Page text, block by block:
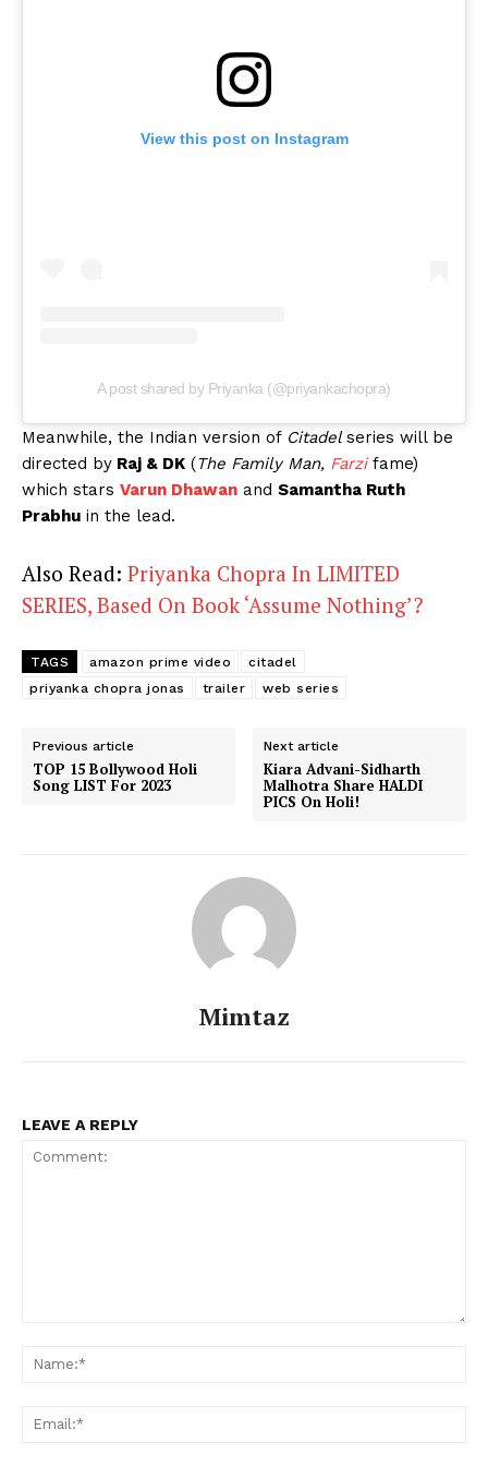
View this post on Instagram
A post shared by Priyanka (@priyankachopra)
Meanwhile, the Indian version of Citadelseries will be
directed by Raj & DK (The Family Man, Farzifame)
which stars Varun Dhawan and Samantha Ruth
Prabhu in the lead.
Also Read: Priyanka Chopra In LIMITED
SERIES, Based On Book ‘Assume Nothing’?
TAGS amazon prime video
citadel
priyanka chopra jonas
trailer web series
Previous article
TOP 15 Bollywood Holi
Song LIST For 2023
Next article
Kiara Advani-Sidharth
Malhotra Share HALDI
PICS On Holi!
Mimtaz
LEAVE A REPLY